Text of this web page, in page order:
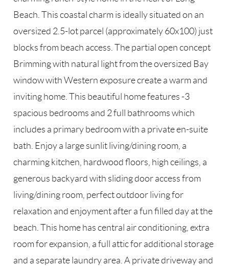
Beach. This coastal charm is ideally situated on an
oversized 2.5-lot parcel (approximately 60x100) just
blocks from beach access. The partial open concept
Brimming with natural light from the oversized Bay
window with Western exposure create a warm and
inviting home. This beautiful home features -3
spacious bedrooms and 2 full bathrooms which
includes a primary bedroom with a private en-suite
bath. Enjoy a large sunlit living/dining room, a
charming kitchen, hardwood floors, high ceilings, a
generous backyard with sliding door access from
living/dining room, perfect outdoor living for
relaxation and enjoyment after a fun filled day at the
beach. This home has central air conditioning, extra
room for expansion, a full attic for additional storage
and a separate laundry area. A private driveway and